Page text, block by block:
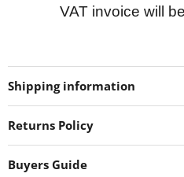
VAT invoice will
Shipping information
Returns Policy
Buyers Guide